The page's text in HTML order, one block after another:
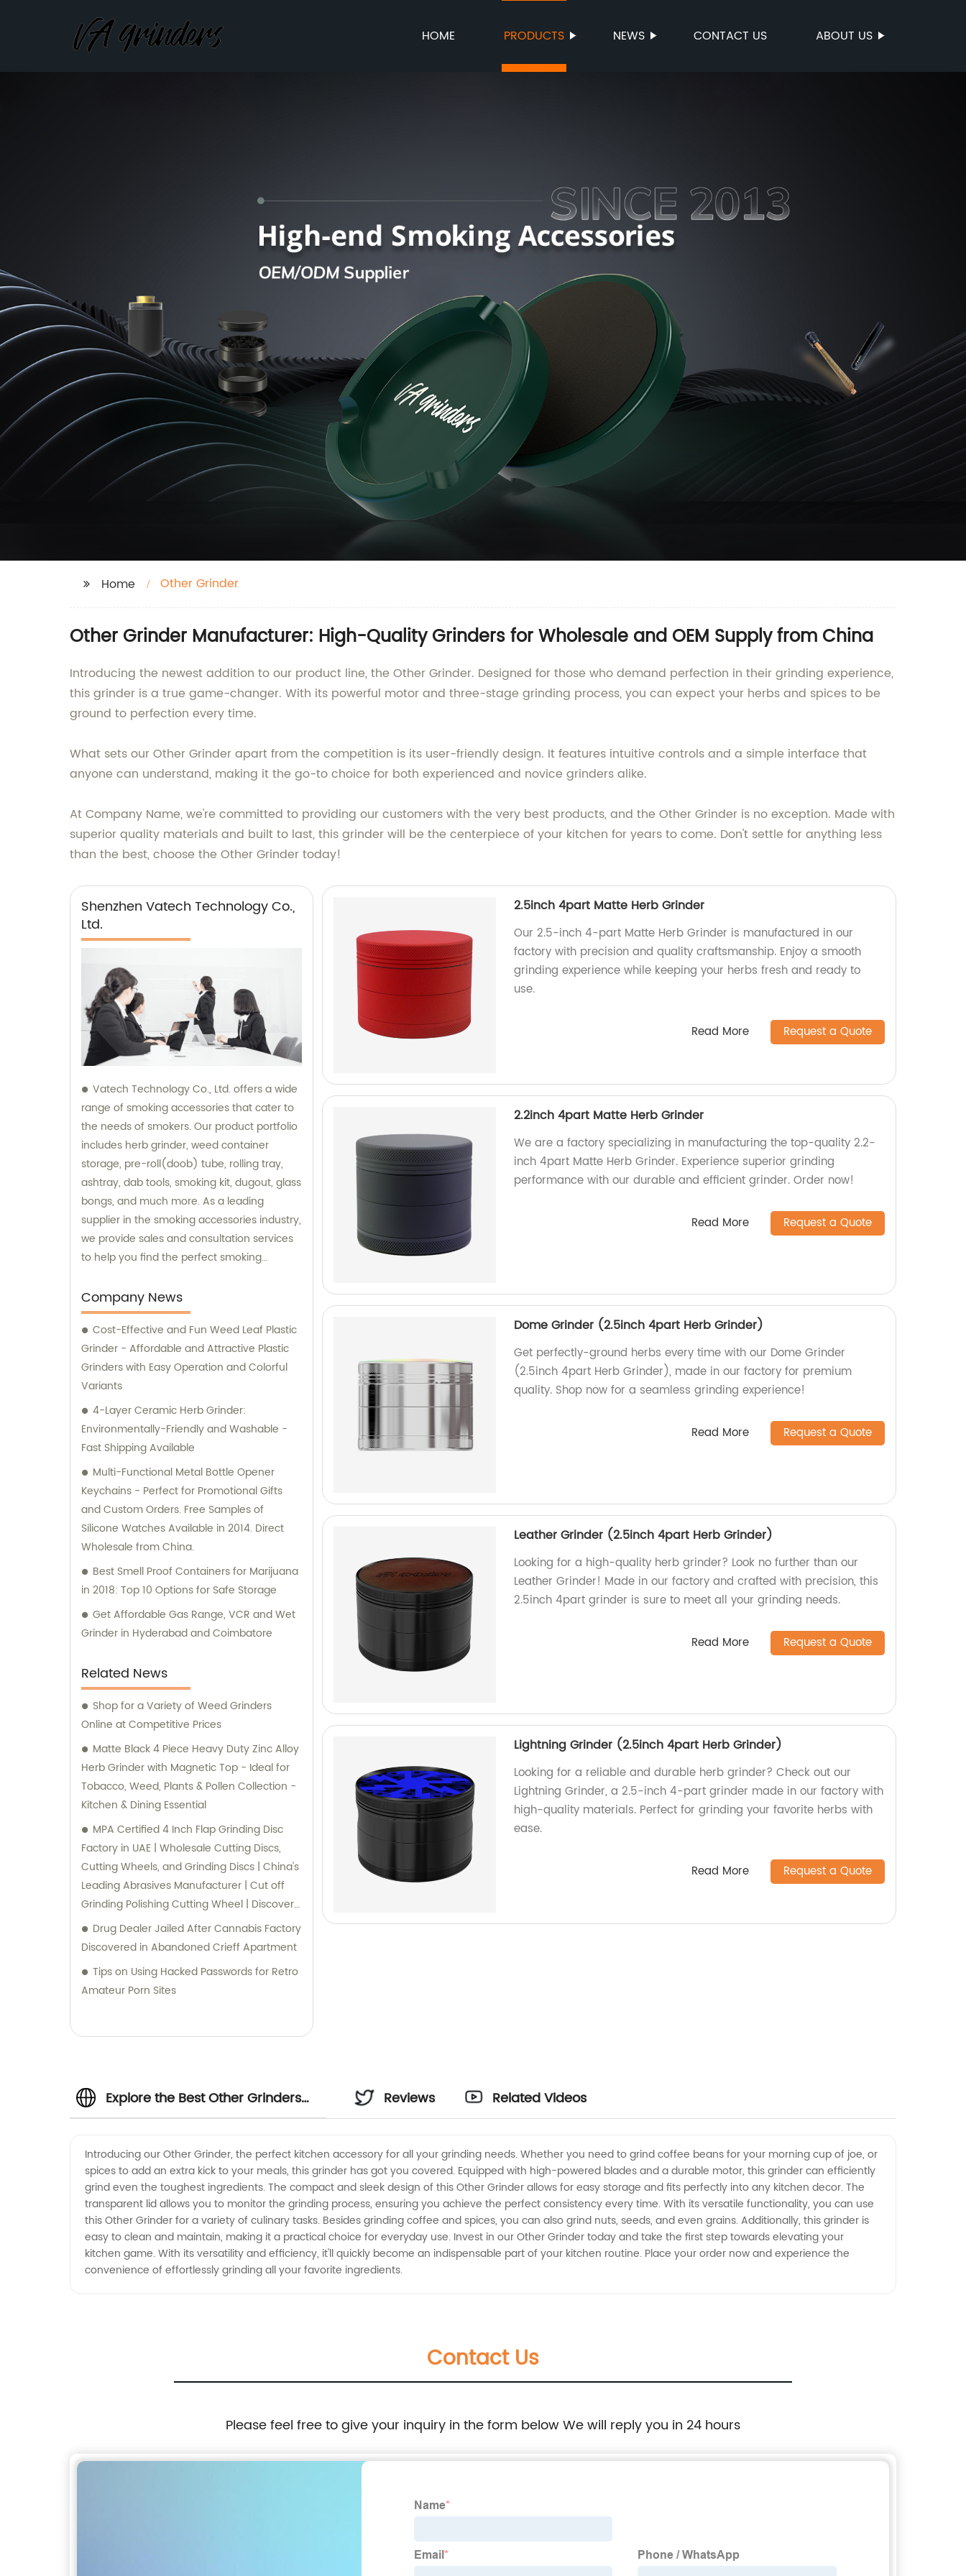
HOME PRODUCTS NEWS CONTACT US ABOUT US
Home Other Grinder
Other Grinder Manufacturer: High-Quality Grinders for Wholesale and OEM Supply from China
Introducing the newest addition to our product line, the Other Grinder. Designed for those who demand perfection in their grinding experience,
this grinder is a true game-changer. With its powerful motor and three-stage grinding process, you can expect your herbs and spices to be
ground to perfection every time.
What sets our Other Grinder apart from the competition is its user-friendly design. It features intuitive controls and a simple interface that
anyone can understand, making it the go-to choice for both experienced and novice grinders alike.
At Company Name, we're committed to providing our customers with the very best products, and the Other Grinder is no exception. Made with
superior quality materials and built to last, this grinder will be the centerpiece of your kitchen for years to come. Don't settle for anything less
than the best, choose the Other Grinder today!
Shenzhen Vatech Technology Co.,
Ltd.
Vatech Technology Co., Ltd. offers a wide
range of smoking accessories that cater to
the needs of smokers. Our product portfolio
includes herb grinder, weed container
storage, pre-roll(doob) tube, rolling tray,
ashtray, dab tools, smoking kit, dugout, glass
bongs, and much more. As a leading
supplier in the smoking accessories industry,
we provide sales and consultation services
to help you find the perfect smoking
an experienced smoker, our team of experts
can guide you through the purchasing
process and help you make an informed
decision. So, explore our collection and find
the smoking accessory that suits your
needs.
Company News
Cost-Effective and Fun Weed Leaf Plastic
Grinder - Affordable and Attractive Plastic
Grinders with Easy Operation and Colorful
Variants
4-Layer Ceramic Herb Grinder:
Environmentally-Friendly and Washable -
Fast Shipping Available
Multi-Functional Metal Bottle Opener
Keychains - Perfect for Promotional Gifts
and Custom Orders. Free Samples of
Silicone Watches Available in 2014. Direct
Wholesale from China.
Best Smell Proof Containers for Marijuana
in 2018: Top 10 Options for Safe Storage
Get Affordable Gas Range, VCR and Wet
Grinder in Hyderabad and Coimbatore
Related News
Shop for a Variety of Weed Grinders
Online at Competitive Prices
Matte Black 4 Piece Heavy Duty Zinc Alloy
Herb Grinder with Magnetic Top - Ideal for
Tobacco, Weed, Plants & Pollen Collection -
Kitchen & Dining Essential
MPA Certified 4 Inch Flap Grinding Disc
Factory in UAE | Wholesale Cutting Discs,
Cutting Wheels, and Grinding Discs | China's
Leading Abrasives Manufacturer | Cut off
Grinding Polishing Cutting Wheel | Discover
the Best Abrasive Solutions with 4.5
Stainless Steel Cutting Disc, 230X3X22.2mm
Disc Zirconia 230X2.8X25.4 in China | Super
Diablo Grinding Discs for Unmatched
Drug Dealer Jailed After Cannabis Factory
Discovered in Abandoned Crieff Apartment
Tips on Using Hacked Passwords for Retro
Amateur Porn Sites
2.5inch 4part Matte Herb Grinder
Our 2.5-inch 4-part Matte Herb Grinder is manufactured in our
factory with precision and quality craftsmanship. Enjoy a smooth
grinding experience while keeping your herbs fresh and ready to
use.
Read More Request a Quote
2.2inch 4part Matte Herb Grinder
We are a factory specializing in manufacturing the top-quality 2.2-
inch 4part Matte Herb Grinder. Experience superior grinding
performance with our durable and efficient grinder. Order now!
Read More Request a Quote
Dome Grinder (2.5inch 4part Herb Grinder)
Get perfectly-ground herbs every time with our Dome Grinder
(2.5inch 4part Herb Grinder), made in our factory for premium
quality. Shop now for a seamless grinding experience!
Read More Request a Quote
Leather Grinder (2.5inch 4part Herb Grinder)
Looking for a high-quality herb grinder? Look no further than our
Leather Grinder! Made in our factory and crafted with precision, this
2.5inch 4part grinder is sure to meet all your grinding needs.
Read More Request a Quote
Lightning Grinder (2.5inch 4part Herb Grinder)
Looking for a reliable and durable herb grinder? Check out our
Lightning Grinder, a 2.5-inch 4-part grinder made in our factory with
high-quality materials. Perfect for grinding your favorite herbs with
ease.
Read More Request a Quote
Explore the Best Other Grinders
Reviews Related Videos
Introducing our Other Grinder, the perfect kitchen accessory for all your grinding needs. Whether you need to grind coffee beans for your morning cup of joe, or
spices to add an extra kick to your meals, this grinder has got you covered. Equipped with high-powered blades and a durable motor, this grinder can efficiently
grind even the toughest ingredients. The compact and sleek design of this Other Grinder allows for easy storage and fits perfectly into any kitchen decor. The
transparent lid allows you to monitor the grinding process, ensuring you achieve the perfect consistency every time. With its versatile functionality, you can use
this Other Grinder for a variety of culinary tasks. Besides grinding coffee and spices, you can also grind nuts, seeds, and even grains. Additionally, this grinder is
easy to clean and maintain, making it a practical choice for everyday use. Invest in our Other Grinder today and take the first step towards elevating your
kitchen game. With its versatility and efficiency, it'll quickly become an indispensable part of your kitchen routine. Place your order now and experience the
convenience of effortlessly grinding all your favorite ingredients.
Contact Us
Please feel free to give your inquiry in the form below We will reply you in 24 hours